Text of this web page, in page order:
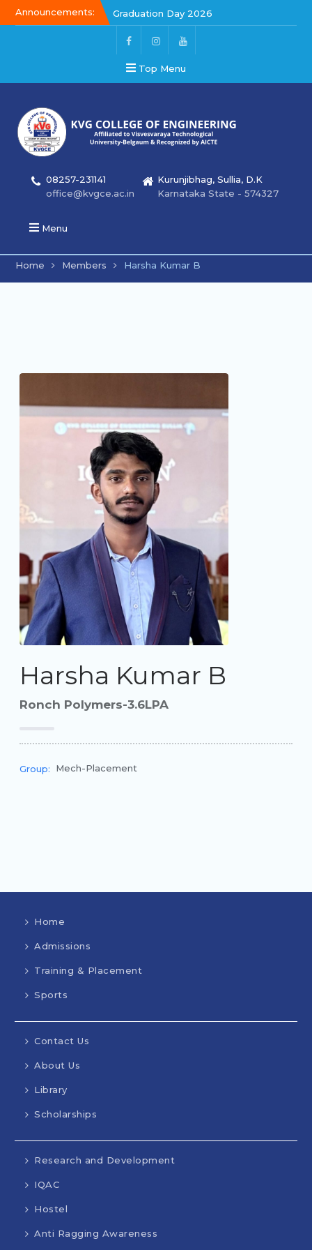
Announcements:
Graduation Day 2026
Graduation Day 2026
Kalakar 2026
Top Menu
08257-231141
office@kvgce.ac.in
Kurunjibhag, Sullia, D.K
Karnataka State - 574327
Menu
Home Members Harsha Kumar B
Harsha Kumar B
Ronch Polymers-3.6LPA
Group: Mech-Placement
Home
Admissions
Training & Placement
Sports
Contact Us
About Us
Library
Scholarships
Research and Development
IQAC
Hostel
Anti Ragging Awareness